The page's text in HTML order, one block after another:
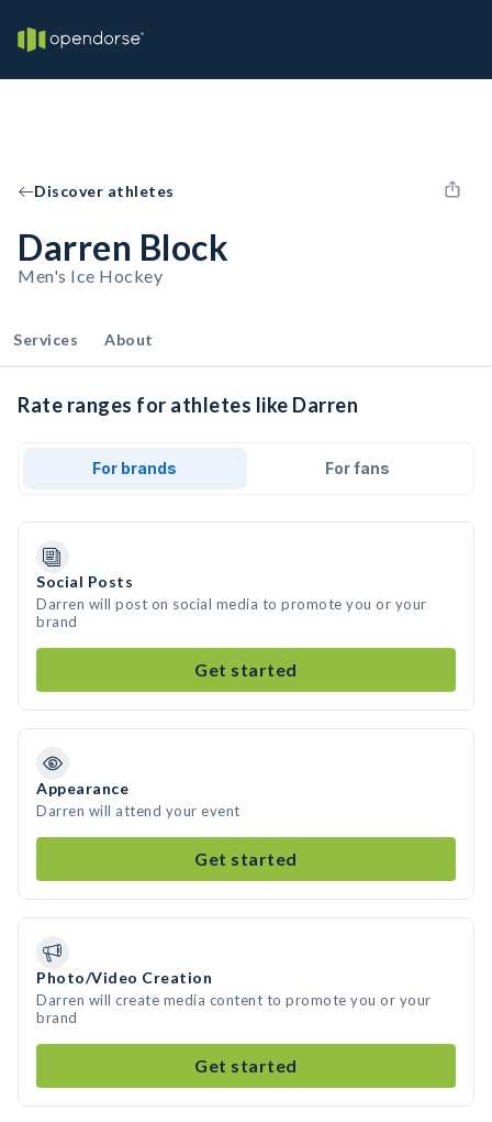
Discover athletes
Darren Block
Men's Ice Hockey
Services About
Rate ranges for athletes like Darren
For brands For fans
Social Posts
Darren will post on social media to promote you or your
brand
Get started
Appearance
Darren will attend your event
Get started
Photo/Video Creation
Darren will create media content to promote you or your
brand
Get started